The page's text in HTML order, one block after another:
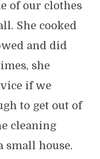
of our clothes
She cooked
and did
she
if we
to get out of
cleaning
small house.